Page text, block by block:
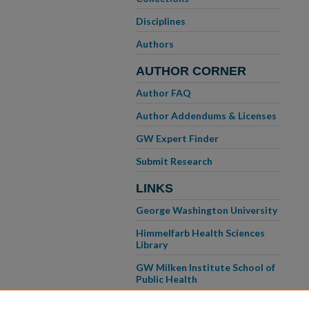
Disciplines
Authors
AUTHOR CORNER
Author FAQ
Author Addendums & Licenses
GW Expert Finder
Submit Research
LINKS
George Washington University
Himmelfarb Health Sciences
Library
GW Milken Institute School of
Public Health